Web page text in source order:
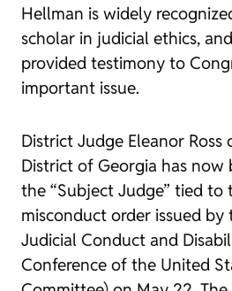
Hellman is widely
scholar in judicial ethics,
provided testimony to
important issue.
District Judge Eleanor
District of Georgia has now
the “Subject Judge” tied to
misconduct order issued
Judicial Conduct and
Conference of the United